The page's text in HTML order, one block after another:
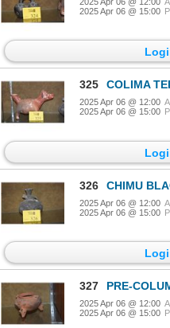
2025 Apr 06 @ 15:00
325 COLIMA
2025 Apr 06 @ 12:00
2025 Apr 06 @ 15:00
326 CHIMU
2025 Apr 06 @ 12:00
2025 Apr 06 @ 15:00
327 PRE-
2025 Apr 06 @ 12:00
2025 Apr 06 @ 15:00